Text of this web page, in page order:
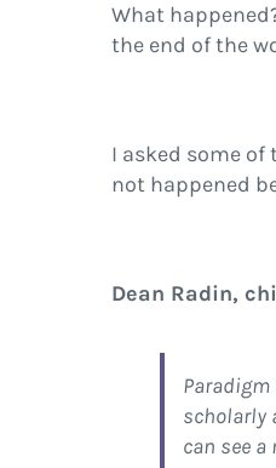
What
the end of the
I asked some
not happened
Dean Radin,
scholarly
can see